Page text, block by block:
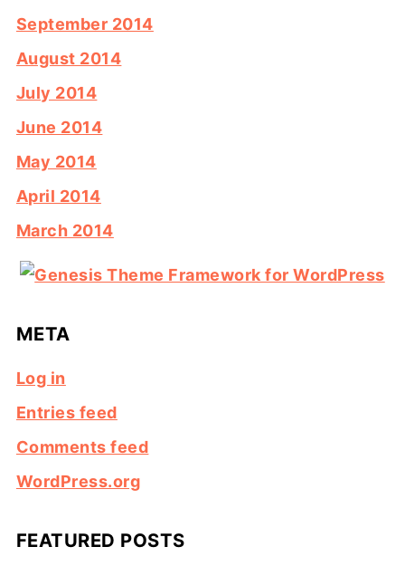
September 2014
August 2014
July 2014
June 2014
May 2014
April 2014
March 2014
META
Log in
Entries feed
Comments feed
WordPress.org
FEATURED POSTS